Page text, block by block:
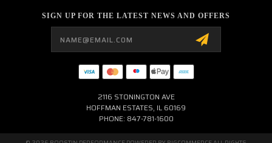
SIGN UP FOR THE LATEST NEWS AND OFFERS
2116 STONINGTON AVE
HOFFMAN ESTATES, IL 60169
PHONE: 847-781-1600